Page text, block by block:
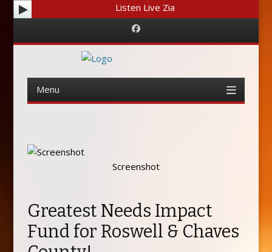
Listen Live Zia
Facebook
Menu
content
Screenshot
Greatest Needs Impact
Fund for Roswell & Chaves